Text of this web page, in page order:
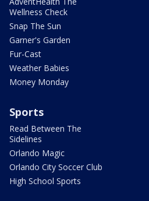
Wellness Check
Snap The Sun
Garner's Garden
Fur-Cast
Weather Babies
Money Monday
Sports
Read Between The
Sidelines
Orlando Magic
Orlando City Soccer Club
High School Sports